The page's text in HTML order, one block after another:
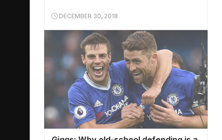
DECEMBER 30, 2018